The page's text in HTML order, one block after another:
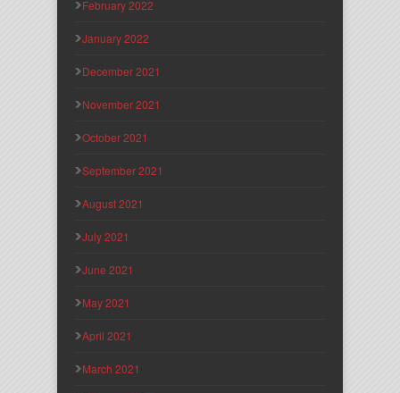
February 2022
January 2022
December 2021
November 2021
October 2021
September 2021
August 2021
July 2021
June 2021
May 2021
April 2021
March 2021